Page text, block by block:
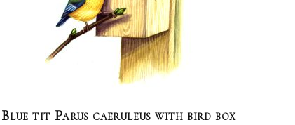
Blue tit Parus caeruleus with bird box